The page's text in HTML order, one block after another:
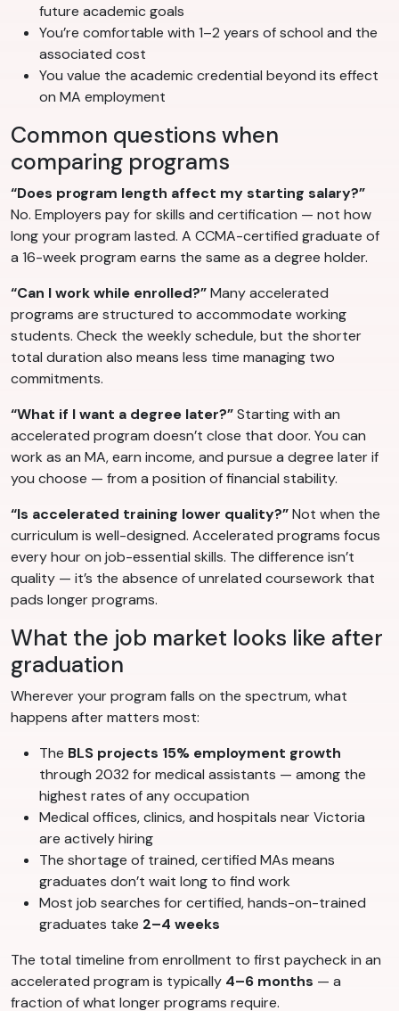
future academic goals
You’re comfortable with 1–2 years of school and the
associated cost
You value the academic credential beyond its effect
on MA employment
Common questions when
comparing programs
“Does program length affect my starting salary?”
No. Employers pay for skills and certification — not how
long your program lasted. A CCMA-certified graduate of
a 16-week program earns the same as a degree holder.
“Can I work while enrolled?”Many accelerated
programs are structured to accommodate working
students. Check the weekly schedule, but the shorter
total duration also means less time managing two
commitments.
“What if I want a degree later?”Starting with an
accelerated program doesn’t close that door. You can
work as an MA, earn income, and pursue a degree later if
you choose — from a position of financial stability.
“Is accelerated training lower quality?”Not when the
curriculum is well-designed. Accelerated programs focus
every hour on job-essential skills. The difference isn’t
quality — it’s the absence of unrelated coursework that
pads longer programs.
What the job market looks like after
graduation
Wherever your program falls on the spectrum, what
happens after matters most:
The BLS projects 15% employment growth
through 2032 for medical assistants — among the
highest rates of any occupation
Medical offices, clinics, and hospitals near Victoria
are actively hiring
The shortage of trained, certified MAs means
graduates don’t wait long to find work
Most job searches for certified, hands-on-trained
graduates take 2–4 weeks
The total timeline from enrollment to first paycheck in an
accelerated program is typically 4–6 months — a
fraction of what longer programs require.